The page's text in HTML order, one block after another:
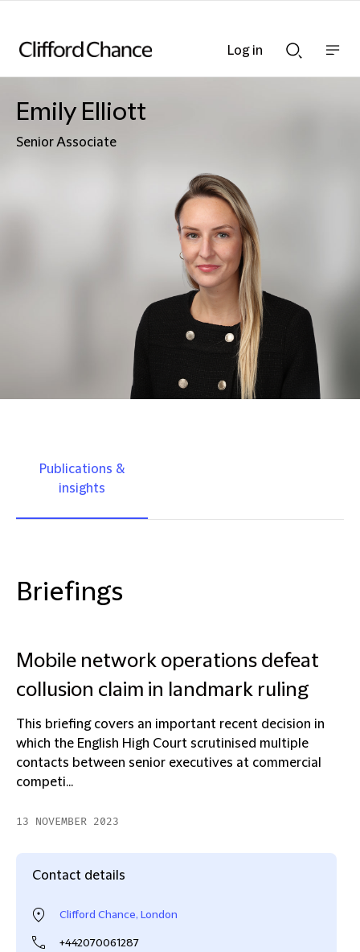
Searchnav
Emily Elliott
Senior Associate
Publications &
insights
Briefings
Mobile network operations defeat
collusion claim in landmark ruling
This briefing covers an important recent decision in
which the English High Court scrutinised multiple
contacts between senior executives at commercial
competi...
13 NOVEMBER 2023
Contact details
Clifford Chance, London
+442070061287
Log in